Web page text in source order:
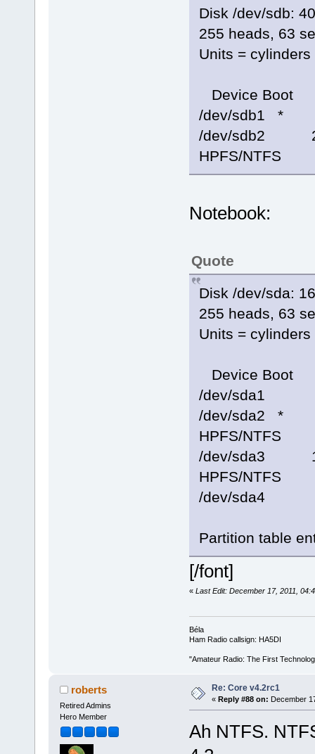
Disk /dev/sdb:
255 heads, 63
Units =
Device
/dev/sdb1 *
/dev/sdb2
HPFS/NTFS
Notebook:
Quote
Disk /dev/sda:
255 heads, 63
Units =
Device
/dev/sda1
/dev/sda2 *
HPFS/NTFS
/dev/sda3
HPFS/NTFS
/dev/sda4
Partition table
[/font]
« Last Edit: December 17, 2011,
Béla
Ham Radio callsign: HA5DI
"Amateur Radio: The First
roberts
Retired Admins
Hero Member
Re: Core v4.2rc1
« Reply #88 on: December
Ah NTFS.